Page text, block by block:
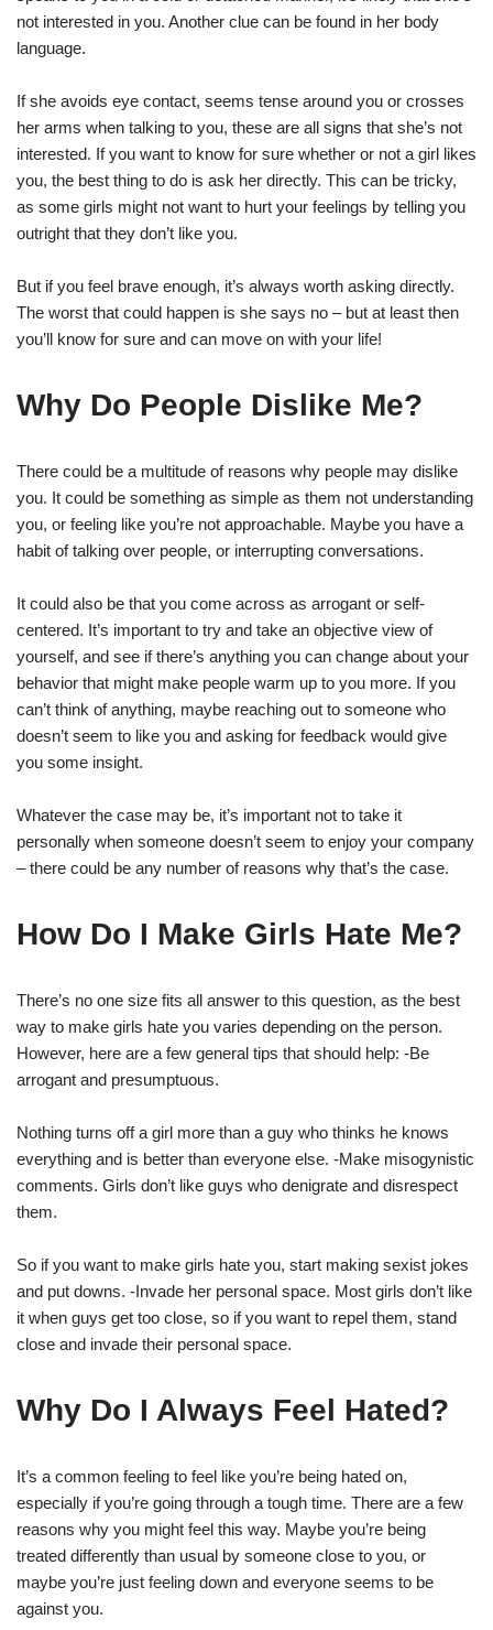
not interested in you. Another clue can be found in her body
language.
If she avoids eye contact, seems tense around you or crosses
her arms when talking to you, these are all signs that she’s not
interested. If you want to know for sure whether or not a girl likes
you, the best thing to do is ask her directly. This can be tricky,
as some girls might not want to hurt your feelings by telling you
outright that they don’t like you.
But if you feel brave enough, it’s always worth asking directly.
The worst that could happen is she says no – but at least then
you’ll know for sure and can move on with your life!
Why Do People Dislike Me?
There could be a multitude of reasons why people may dislike
you. It could be something as simple as them not understanding
you, or feeling like you’re not approachable. Maybe you have a
habit of talking over people, or interrupting conversations.
It could also be that you come across as arrogant or self-
centered. It’s important to try and take an objective view of
yourself, and see if there’s anything you can change about your
behavior that might make people warm up to you more. If you
can’t think of anything, maybe reaching out to someone who
doesn’t seem to like you and asking for feedback would give
you some insight.
Whatever the case may be, it’s important not to take it
personally when someone doesn’t seem to enjoy your company
– there could be any number of reasons why that’s the case.
How Do I Make Girls Hate Me?
There’s no one size fits all answer to this question, as the best
way to make girls hate you varies depending on the person.
However, here are a few general tips that should help: -Be
arrogant and presumptuous.
Nothing turns off a girl more than a guy who thinks he knows
everything and is better than everyone else. -Make misogynistic
comments. Girls don’t like guys who denigrate and disrespect
them.
So if you want to make girls hate you, start making sexist jokes
and put downs. -Invade her personal space. Most girls don’t like
it when guys get too close, so if you want to repel them, stand
close and invade their personal space.
Why Do I Always Feel Hated?
It’s a common feeling to feel like you’re being hated on,
especially if you’re going through a tough time. There are a few
reasons why you might feel this way. Maybe you’re being
treated differently than usual by someone close to you, or
maybe you’re just feeling down and everyone seems to be
against you.